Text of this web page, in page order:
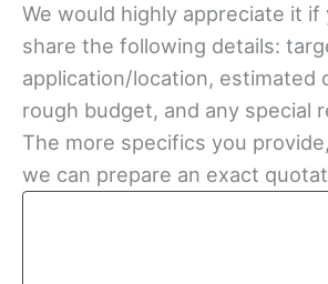
We would highly appreciate it if
share the following details:
application/location, estimated
rough budget, and any special
The more specifics you
we can prepare an exact